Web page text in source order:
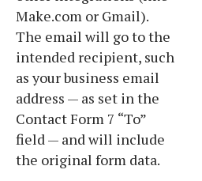
Make.com or Gmail).
The email will go to the
intended recipient, such
as your business email
address — as set in the
Contact Form 7 “To”
field — and will include
the original form data.